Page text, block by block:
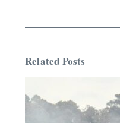
Related Posts